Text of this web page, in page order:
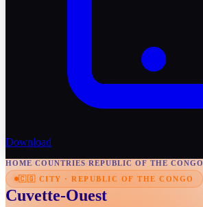
Download
HOME/COUNTRIES/REPUBLIC OF THE CONGO
🇨🇬 CITY · REPUBLIC OF THE CONGO
Cuvette-Ouest